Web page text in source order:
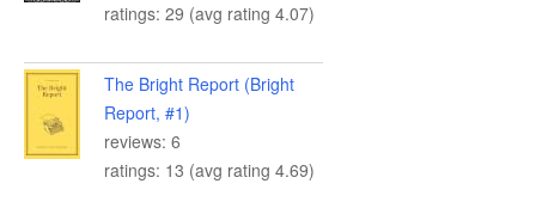
ratings: 29 (avg rating 4.07)
The Bright Report (Bright
Report, #1)
reviews: 6
ratings: 13 (avg rating 4.69)